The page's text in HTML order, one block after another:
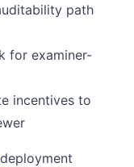
path
for examiner-
incentives to
deployment